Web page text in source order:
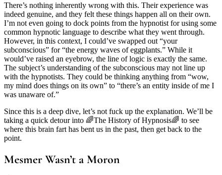
There’s nothing inherently wrong with this. Their experience was
indeed genuine, and they felt these things happen all on their own.
I’m not even going to dock points from the hypnotist for using some
common hypnotic language to describe what they went through.
However, in this context, I could’ve swapped out “your
subconscious” for “the energy waves of eggplants.” While it
would’ve raised an eyebrow, the line of logic is exactly the same.
The subject’s understanding of the subconscious may not line up
with the hypnotists. They could be thinking anything from “wow,
my mind does things on its own” to “there’s an entity inside of me I
was unaware of.”
Since this is a deep dive, let’s not fuck up the explanation. We’ll be
taking a quick detour into 🌈The History of Hypnosis🌈 to see
where this brain fart has bent us in the past, then get back to the
point.
Mesmer Wasn’t a Moron